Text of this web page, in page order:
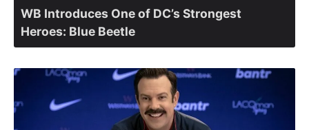
WB Introduces One of DC’s Strongest
Heroes: Blue Beetle